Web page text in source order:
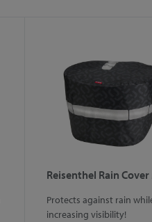
Reisenthel Rain Cover
Protects against rain
increasing visibility!